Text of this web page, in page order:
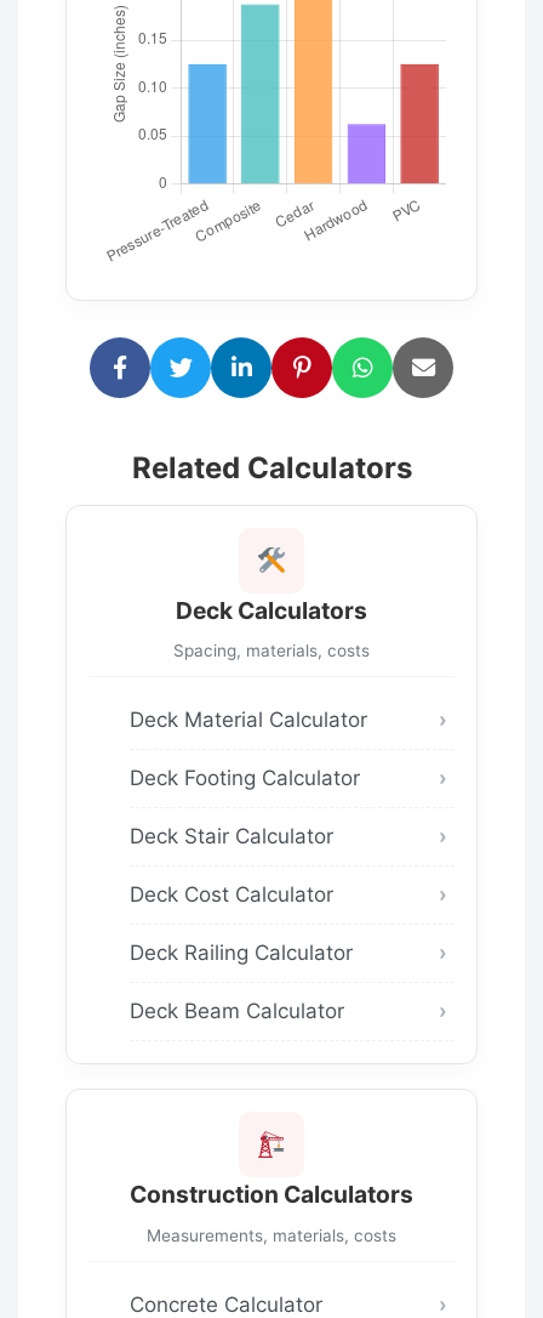
Related Calculators
Deck Calculators
Spacing, materials, costs
Deck Material Calculator
Deck Footing Calculator
Deck Stair Calculator
Deck Cost Calculator
Deck Railing Calculator
Deck Beam Calculator
Construction Calculators
Measurements, materials, costs
Concrete Calculator